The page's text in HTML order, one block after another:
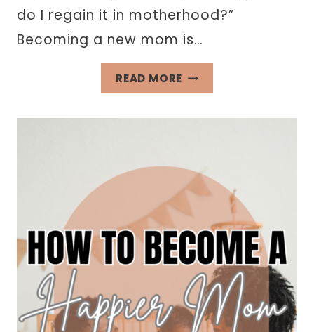
do I regain it in motherhood?”
Becoming a new mom is…
READ MORE “I’VE
LOST
MOTHERHOOD”
NOW
WHAT?